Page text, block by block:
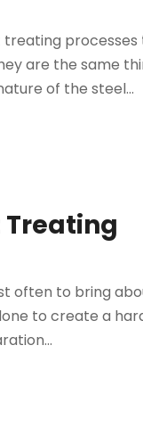
are the same
of the steel...
Treating
often to bring
to create a